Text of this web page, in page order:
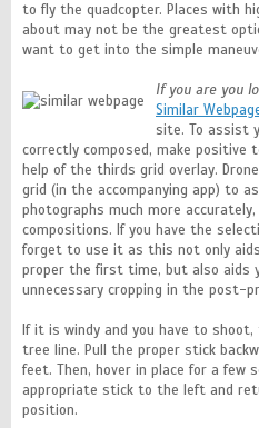
to fly the quadcopter. Places with
about may not be the greatest
want to get into the simple
If you are you
Similar
site. To assist
correctly composed, make positive
help of the thirds grid overlay.
grid (in the accompanying app) to
photographs much more
compositions. If you have the
forget to use it as this not only
proper the first time, but also aids
unnecessary cropping in the post-
If it is windy and you have to
tree line. Pull the proper stick
feet. Then, hover in place for a few
appropriate stick to the left and
position.